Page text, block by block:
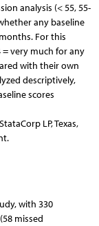
analysis (< 55, 55-
any baseline
For this
= very much for any
with their own
descriptively,
scores
LP, Texas,
with 330
missed